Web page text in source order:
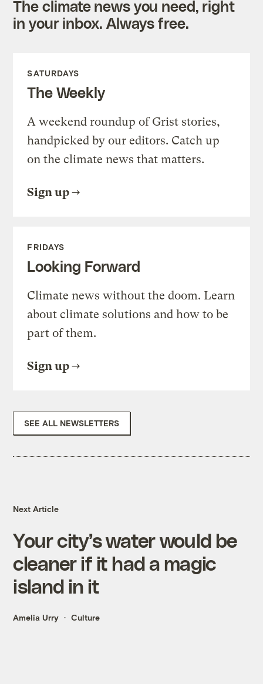
The climate news you need, right
in your inbox. Always free.
SATURDAYS
The Weekly
A weekend roundup of Grist stories,
handpicked by our editors. Catch up
on the climate news that matters.
Sign up
FRIDAYS
Looking Forward
Climate news without the doom. Learn
about climate solutions and how to be
part of them.
Sign up
SEE ALL NEWSLETTERS
Next Article
Your city’s water would be
cleaner if it had a magic
island in it
Amelia Urry Culture